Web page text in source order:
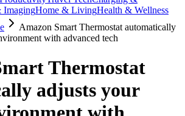
ImagingHome & LivingHealth & Wellness
Amazon Smart Thermostat automatically
with advanced tech
Thermostat
adjusts your